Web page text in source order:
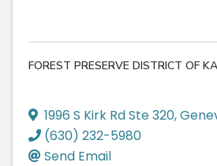
FOREST PRESERVE DISTRICT OF
1996 S Kirk Rd Ste 320,
(630) 232-5980
Send Email